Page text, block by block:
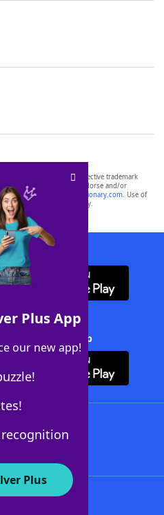
Plus App
our new app!
Plus
are the property of their respective trademark
with, and do not endorse and/or
including
yourdictionary.com. Use of
informational purposes only.
App
Solver + App